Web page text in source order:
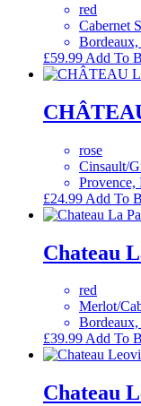
red
Cabernet
Bordeaux,
£59.99 Add To
rose
Cinsault/
Provence,
£24.99 Add To
Chateau
red
Merlot/
Bordeaux,
£39.99Add To
Chateau